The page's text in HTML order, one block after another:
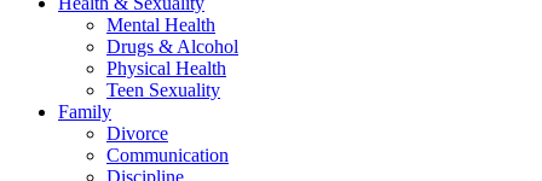
Mental Health
Drugs & Alcohol
Physical Health
Teen Sexuality
Family
Divorce
Communication
Discipline